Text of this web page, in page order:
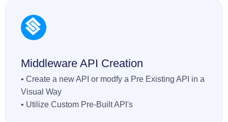
Middleware API Creation
• Create a new API or modfy a Pre Existing API in a
Visual Way
• Utilize Custom Pre-Built API's